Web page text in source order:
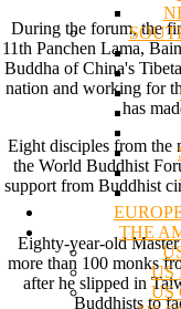
THE
US
US
During the forum, the
11th Panchen Lama,
Buddha of China's
nation and working for
has
Eight disciples from the
the World Buddhist
support from Buddhist
Eighty-year-old
more than 100 monks
after he slipped in
Buddhists to